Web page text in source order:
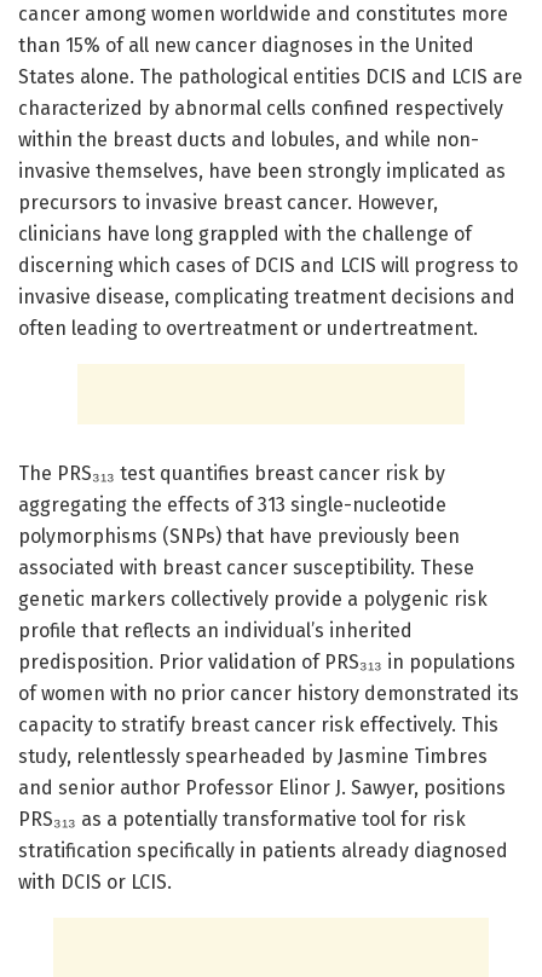
cancer among women worldwide and constitutes more
than 15% of all new cancer diagnoses in the United
States alone. The pathological entities DCIS and LCIS are
characterized by abnormal cells confined respectively
within the breast ducts and lobules, and while non-
invasive themselves, have been strongly implicated as
precursors to invasive breast cancer. However,
clinicians have long grappled with the challenge of
discerning which cases of DCIS and LCIS will progress to
invasive disease, complicating treatment decisions and
often leading to overtreatment or undertreatment.
The PRS₃₁₃ test quantifies breast cancer risk by
aggregating the effects of 313 single-nucleotide
polymorphisms (SNPs) that have previously been
associated with breast cancer susceptibility. These
genetic markers collectively provide a polygenic risk
profile that reflects an individual’s inherited
predisposition. Prior validation of PRS₃₁₃ in populations
of women with no prior cancer history demonstrated its
capacity to stratify breast cancer risk effectively. This
study, relentlessly spearheaded by Jasmine Timbres
and senior author Professor Elinor J. Sawyer, positions
PRS₃₁₃ as a potentially transformative tool for risk
stratification specifically in patients already diagnosed
with DCIS or LCIS.